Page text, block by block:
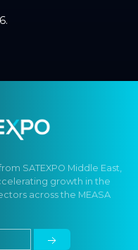
SATEXPO Middle East,
growth in the
across the MEASA